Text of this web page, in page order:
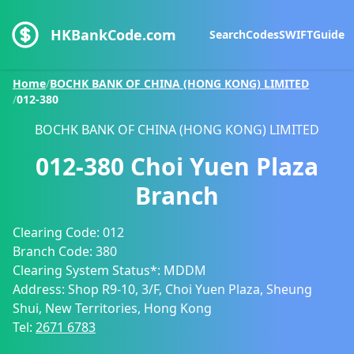
HKBankCode.com SearchCodesSWIFTGuide
Home/BOCHK BANK OF CHINA (HONG KONG) LIMITED
/012-380
BOCHK BANK OF CHINA (HONG KONG) LIMITED
012-380 Choi Yuen Plaza
Branch
Clearing Code: 012
Branch Code: 380
Clearing System Status*: MDDM
Address: Shop R9-10, 3/F, Choi Yuen Plaza, Sheung
Shui, New Territories, Hong Kong
Tel: 2671 6783